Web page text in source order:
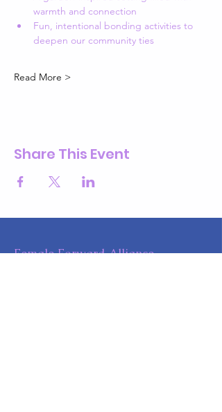
warmth and connection
Fun, intentional bonding activities to
deepen our community ties
Read More >
Share This Event
Female Forward Alliance